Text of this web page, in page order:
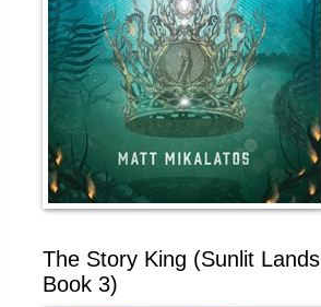
The Story King (Sunlit Lands
Book 3)